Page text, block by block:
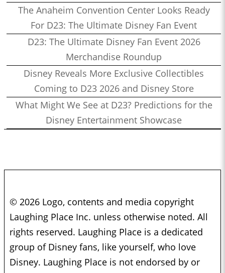
The Anaheim Convention Center Looks Ready
For D23: The Ultimate Disney Fan Event
D23: The Ultimate Disney Fan Event 2026
Merchandise Roundup
Disney Reveals More Exclusive Collectibles
Coming to D23 2026 and Disney Store
What Might We See at D23? Predictions for the
Disney Entertainment Showcase
© 2026 Logo, contents and media copyright
Laughing Place Inc. unless otherwise noted. All
rights reserved. Laughing Place is a dedicated
group of Disney fans, like yourself, who love
Disney. Laughing Place is not endorsed by or